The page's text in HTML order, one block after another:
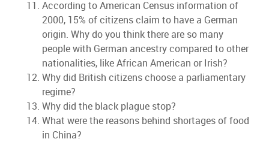
According to American Census information of
2000, 15% of citizens claim to have a German
origin. Why do you think there are so many
people with German ancestry compared to other
nationalities, like African American or Irish?
Why did British citizens choose a parliamentary
regime?
Why did the black plague stop?
What were the reasons behind shortages of food
in China?